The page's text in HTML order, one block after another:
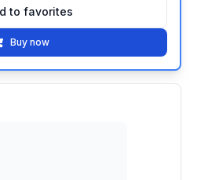
Add to favorites
to favorites
Buy now